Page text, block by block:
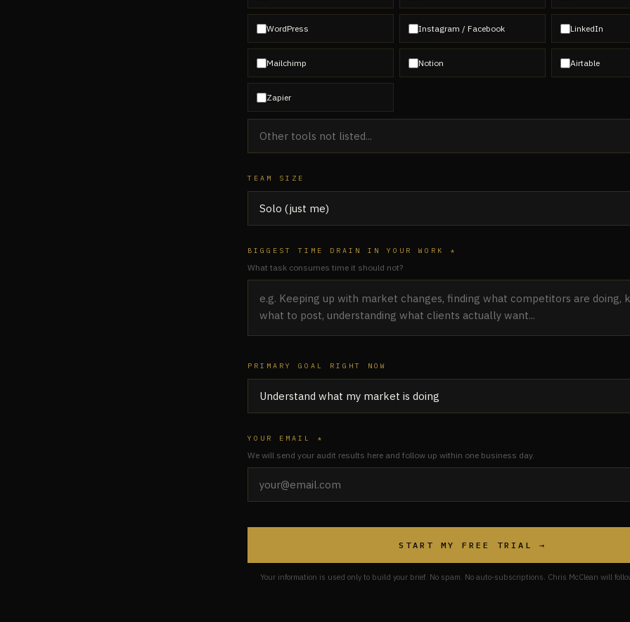
WordPress Instagram / Facebook LinkedIn
Mailchimp Notion Airtable
Zapier
TEAM SIZE
BIGGEST TIME DRAIN IN YOUR WORK *
What task consumes time it should not?
PRIMARY GOAL RIGHT NOW
YOUR EMAIL *
We will send your audit results here and follow up within one business day.
START MY FREE TRIAL →
Your information is used only to build your brief. No spam. No auto-subscriptions. Chris McClean will